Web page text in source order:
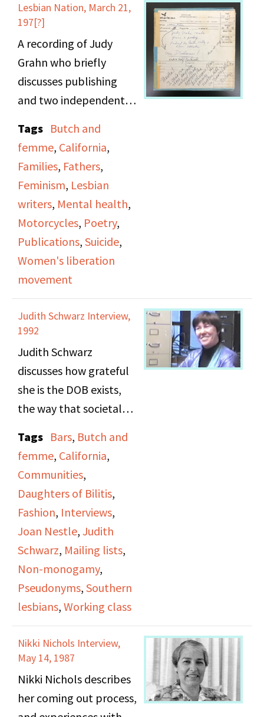
move to the Bay Area,
involvement in activism
and non-profit work,
her work and travels as
a musician, and the
community.
Lesbian Nation, March 21,
197[?]
A recording of Judy
Grahn who briefly
discusses publishing
and two independent
the Women’s Press
Collective & Mama’s
Press in the California
bay area. The majority
of airtime is dedicated
to Grahn’s reading of
works from the
aforementioned
presses. She reads
Isabel’s
autobiographical novel
“Yesterday’s Lessons” as
well as poetry from
“Lesbians Speak Out” &
Tags Butch and
femme, California,
Families, Fathers,
Feminism, Lesbian
writers, Mental health,
Motorcycles, Poetry,
Publications, Suicide,
Women's liberation
movement
Judith Schwarz Interview,
1992
Judith Schwarz
discusses how grateful
she is the DOB exists,
the way that societal
lesbianism has changed
since the founding of
DOB, how many women
were afraid to have mail
mailed to them or used
pseudonyms or “bar
names” to hide their
identity.
She discusses her first
which happened shortly
after she moved to San
Franciso, and how this
introduced her to
Tags Bars, Butch and
femme, California,
Communities,
Daughters of Bilitis,
Fashion, Interviews,
Joan Nestle, Judith
Schwarz, Mailing lists,
Non-monogamy,
Pseudonyms, Southern
lesbians, Working class
Nikki Nichols Interview,
May 14, 1987
Nikki Nichols describes
her coming out process,